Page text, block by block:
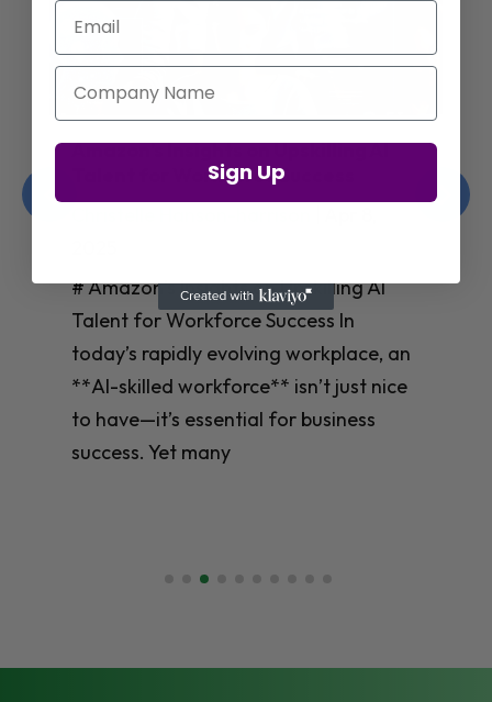
Amazon’s Insights on Upskilling AI
Talent for Workforce Success
# Amazon’s Insights on Upskilling AI
Talent for Workforce Success In
today’s rapidly evolving workplace, an
**AI-skilled workforce** isn’t just nice
to have—it’s essential for business
success. Yet many
Email
Company Name
Sign Up